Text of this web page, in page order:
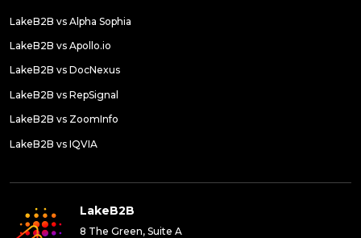
LakeB2B vs Alpha Sophia
LakeB2B vs Apollo.io
LakeB2B vs DocNexus
LakeB2B vs RepSignal
LakeB2B vs ZoomInfo
LakeB2B vs IQVIA
LakeB2B
8 The Green, Suite A